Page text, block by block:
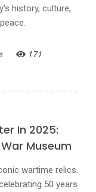
history, culture,
171
In 2025:
Museum
wartime relics.
50 years